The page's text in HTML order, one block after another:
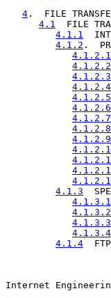
4 .  FILE
4.1
FILE
4.1.1
4.1.2 .
4.1.2.1
4.1.2.2
4.1.2.3
4.1.2.4
4.1.2.5
4.1.2.6
4.1.2.7
4.1.2.8
4.1.2.9
4.1.3
4.1.3.1
4.1.3.2
4.1.3.3
4.1.3.4
4.1.4
Internet